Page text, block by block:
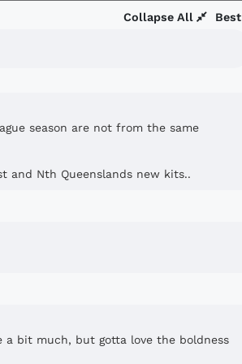
Best
Collapse All
season are not from the same
and Nth Queenslands new kits..
bit much, but gotta love the boldness